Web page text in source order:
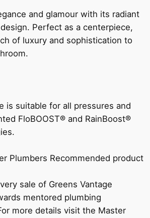
and glamour with its radiant
Perfect as a centerpiece,
of luxury and sophistication to
is suitable for all pressures and
FloBOOST® and RainBoost®
Plumbers Recommended product
sale of Greens Vantage
mentored plumbing
more details visit the Master